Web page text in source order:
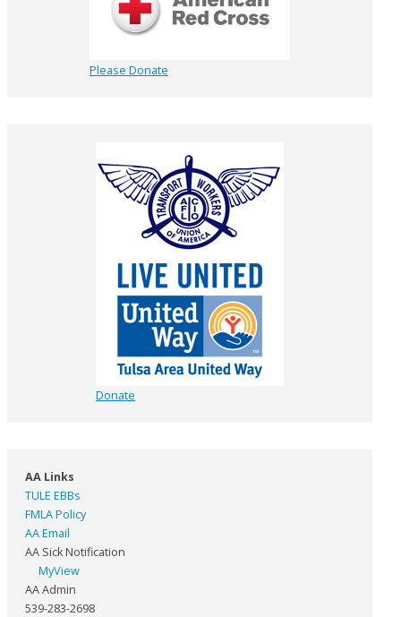
Please Donate
Donate
AA Links
TULE EBBs
FMLA Policy
AA Email
AA Sick Notification
MyView
AA Admin
539-283-2698